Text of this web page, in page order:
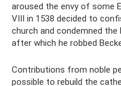
aroused the envy of some
VIII in 1538 decided to
church and condemned
after which he robbed
Contributions from noble
possible to rebuild the